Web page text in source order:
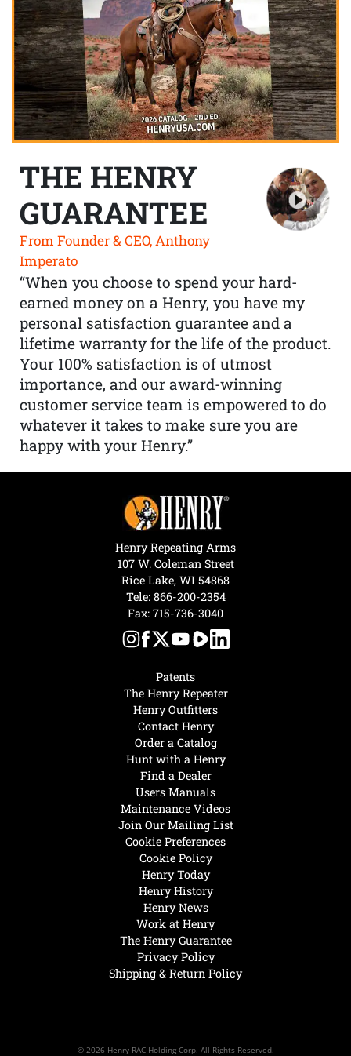
THE HENRY
GUARANTEE
From Founder & CEO, Anthony
Imperato
“When you choose to spend your hard-
earned money on a Henry, you have my
personal satisfaction guarantee and a
lifetime warranty for the life of the product.
Your 100% satisfaction is of utmost
importance, and our award-winning
customer service team is empowered to do
whatever it takes to make sure you are
happy with your Henry.”
Henry Today
Henry History
Henry News
Work at Henry
The Henry Guarantee
Privacy Policy
Shipping & Return Policy
Hunt with a Henry
Find a Dealer
Users Manuals
Maintenance Videos
Join Our Mailing List
Cookie Preferences
Cookie Policy
Patents
The Henry Repeater
Henry Outfitters
Contact Henry
Order a Catalog
Henry Repeating Arms
107 W. Coleman Street
Rice Lake, WI 54868
Tele: 866-200-2354
Fax: 715-736-3040
© 2026 Henry RAC Holding Corp. All Rights Reserved.